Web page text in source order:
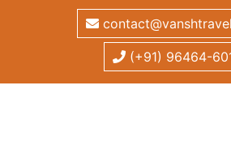
(+91) 96464-